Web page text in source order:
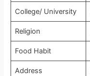
College/ University
Religion
Food Habit
Address